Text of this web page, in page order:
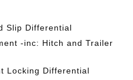
Slip Differential
-inc: Hitch and Trailer
Locking Differential